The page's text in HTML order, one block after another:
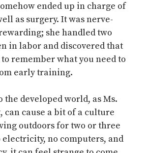
ended up in charge of
as surgery. It was nerve-
she handled two
in labor and discovered that
to remember what you need to
early training.
the developed world, as Ms.
can cause a bit of a culture
outdoors for two or three
no computers, and